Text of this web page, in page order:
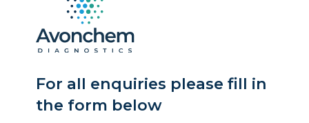
For all enquiries please fill in
the form below